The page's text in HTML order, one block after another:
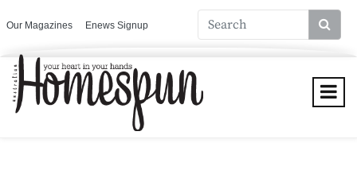
Our Magazines Enews Signup